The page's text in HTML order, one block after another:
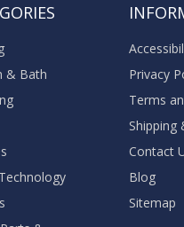
& Bath
Privacy
Terms
Shipping
Contact
Blog
Sitemap